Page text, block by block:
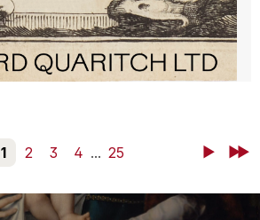
1 2 3 4 ... 25 NextLast